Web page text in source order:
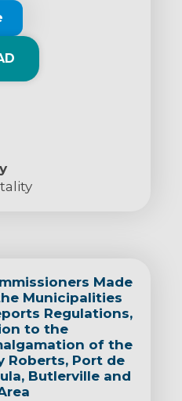
Made
Municipalities
Regulations,
to the
of the
Roberts, Port de
Butlerville and